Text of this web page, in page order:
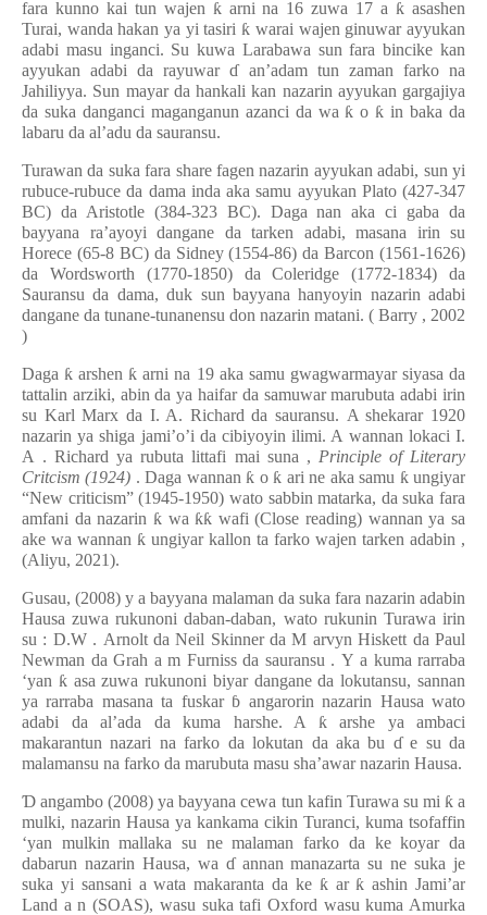
fara kunno kai tun wajen ƙ arni na 16 zuwa 17 a ƙ asashen
Turai, wanda hakan ya yi tasiri ƙ warai wajen ginuwar ayyukan
adabi masu inganci. Su kuwa Larabawa sun fara bincike kan
ayyukan adabi da rayuwarɗ an’adam tun zaman farko na
Jahiliyya. Sun mayar da hankali kan nazarin ayyukan gargajiya
da suka danganci maganganun azanci da wa ƙ o ƙ in baka da
labaru da al’adu da sauransu.
Turawan da suka fara share fagen nazarin ayyukan adabi, sun yi
rubuce-rubuce da dama inda aka samu ayyukan Plato (427-347
BC) da Aristotle (384-323 BC). Daga nan aka ci gaba da
bayyana ra’ayoyi dangane da tarken adabi, masana irin su
Horece (65-8 BC) da Sidney (1554-86) da Barcon (1561-1626)
da Wordsworth (1770-1850) da Coleridge (1772-1834) da
Sauransu da dama, duk sun bayyana hanyoyin nazarin adabi
dangane da tunane-tunanensu don nazarin matani. ( Barry , 2002
)
Daga ƙ arshen ƙ arni na 19 aka samu gwagwarmayar siyasa da
tattalin arziki, abin da ya haifar da samuwar marubuta adabi irin
su Karl Marx da I. A. Richard da sauransu. A shekarar 1920
nazarin ya shiga jami’o’i da cibiyoyin ilimi. A wannan lokaci I.
A . Richard ya rubuta littafi mai suna , Principle of Literary
Critcism (1924) . Daga wannan ƙ o ƙ ari ne aka samu ƙ ungiyar
“New criticism” (1945-1950) wato sabbin matarka, da suka fara
amfani da nazarin ƙ wa ƙƙ wafi (Close reading) wannan ya sa
ake wa wannan ƙ ungiyar kallon ta farko wajen tarken adabin ,
(Aliyu, 2021).
Gusau, (2008) y a bayyana malaman da suka fara nazarin adabin
Hausa zuwa rukunoni daban-daban, wato rukunin Turawa irin
su : D.W . Arnolt da Neil Skinner da M arvynHiskett da Paul
Newman da Grah a m Furniss da sauransu . Y a kuma rarraba
‘yan ƙ asa zuwa rukunoni biyar dangane da lokutansu, sannan
ya rarraba masana ta fuskar ɓ angarorin nazarin Hausa wato
adabi da al’ada da kuma harshe. A ƙ
arshe ya ambaci
makarantun nazari na farko da lokutan da aka bu ɗ e su da
malamansu na farko da marubuta masu sha’awar nazarin Hausa.
Ɗ angambo (2008) ya bayyana cewa tun kafin Turawa su mi ƙ a
mulki, nazarin Hausa ya kankama cikin Turanci, kuma tsofaffin
‘yan mulkin mallaka su ne malaman farko da ke koyar da
dabarun nazarin Hausa, wa ɗ annan manazarta su ne suka je
suka yi sansani a wata makaranta da ke ƙ ar ƙ ashin Jami’ar
Land a n (SOAS), wasu suka tafi Oxford wasu kuma Amurka